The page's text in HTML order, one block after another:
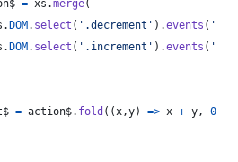
= xs .merge(
. DOM . select ( '.decrement' ) .events (
. DOM . select ( '.increment' ) .events (
= action$. fold ( (x,y) => x + y, 0